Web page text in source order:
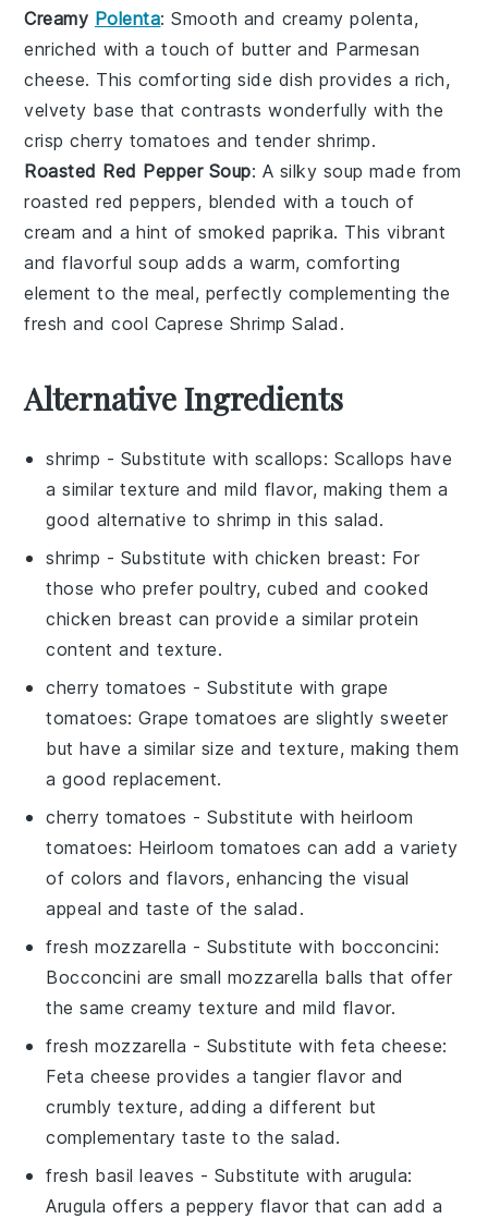
Creamy Polenta: Smooth and creamypolenta,
enriched with a touch of butter and Parmesan
cheese. This comforting side dish provides a rich,
velvety base that contrasts wonderfully with the
crispcherry tomatoes and tender shrimp.
Roasted Red Pepper Soup: A silky soup made from
roastedred peppers, blended with a touch of
cream and a hint ofsmoked paprika. This vibrant
and flavorful soup adds a warm, comforting
element to the meal, perfectly complementing the
fresh and cool Caprese Shrimp Salad.
Alternative Ingredients
shrimp - Substitute with scallops: Scallops have
a similar texture and mild flavor, making them a
good alternative to shrimp in this salad.
shrimp - Substitute with chicken breast: For
those who prefer poultry, cubed and cooked
chicken breast can provide a similar protein
content and texture.
cherry tomatoes - Substitute withgrape
tomatoes: Grape tomatoes are slightly sweeter
but have a similar size and texture, making them
a good replacement.
cherry tomatoes - Substitute withheirloom
tomatoes: Heirloom tomatoes can add a variety
of colors and flavors, enhancing the visual
appeal and taste of the salad.
fresh mozzarella - Substitute with bocconcini:
Bocconcini are small mozzarella balls that offer
the same creamy texture and mild flavor.
fresh mozzarella - Substitute with feta cheese:
Feta cheese provides a tangier flavor and
crumbly texture, adding a different but
complementary taste to the salad.
fresh basil leaves - Substitute with arugula:
Arugula offers a peppery flavor that can add a